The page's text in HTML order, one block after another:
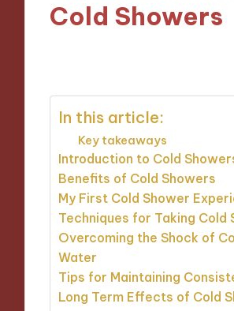
Cold Showers
In this article:
Key takeaways
Introduction to Cold
Benefits of Cold Showers
My First Cold Shower
Techniques for Taking Cold
Overcoming the Shock of
Water
Tips for Maintaining
Long Term Effects of Cold